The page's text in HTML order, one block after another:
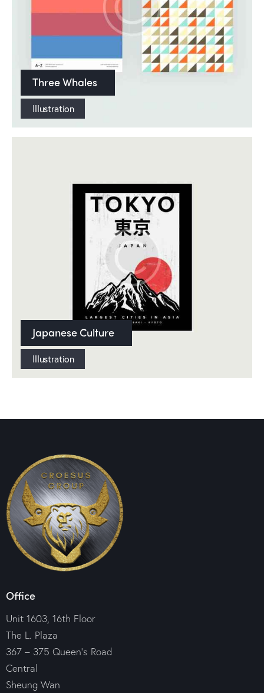
Three Whales
Illustration
Japanese Culture
Illustration
Office
Unit 1603, 16th Floor
The L. Plaza
367 – 375 Queen’s Road
Central
Sheung Wan